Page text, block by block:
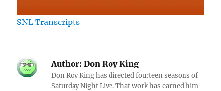
SNL Transcripts
Author: Don Roy King
Don Roy King has directed fourteen seasons of
Saturday Night Live. That work has earned him